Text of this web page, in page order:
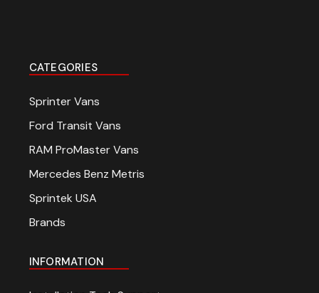
CATEGORIES
Sprinter Vans
Ford Transit Vans
RAM ProMaster Vans
Mercedes Benz Metris
Sprintek USA
Brands
INFORMATION